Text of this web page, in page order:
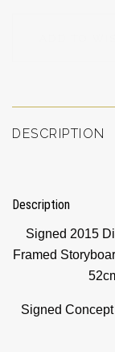
DESCRIPTION
Description
Signed 2015
Framed
Signed